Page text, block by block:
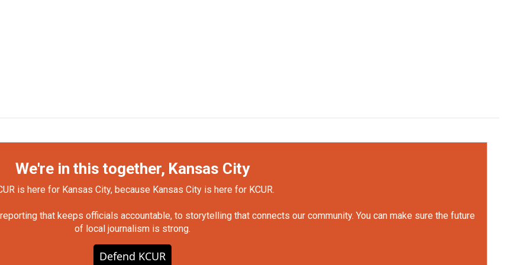
We're in this together, Kansas City
is here for Kansas City, because Kansas City is here for KCUR.
that keeps officials accountable, to storytelling that connects our community. You can make sure the future
of local journalism is strong.
Defend KCUR